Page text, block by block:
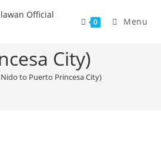
0 Menu
Nido to
City)
to Puerto Princesa City)